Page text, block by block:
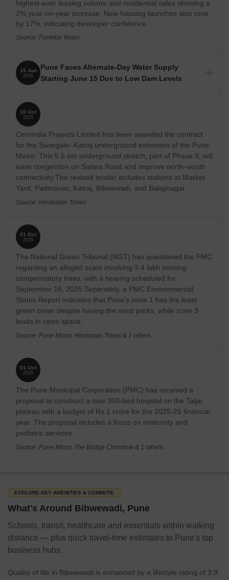
prices ranging from ₹ 31.47 Lakhs to 6 Crore, offering options
for diverse budgets.
10 under construction projects and 4 new launch projects
The locality is ranked 198 out of 956 localities in Pune
There are 10 ready to move societies, providing immediate
54 government transactions reflect active real estate market.
Lifestyle rating of 3.9 suggests a good quality of life.
highest-ever leasing volume and residential sales showing a
2% year-on-year increase. New housing launches also rose
by 17%, indicating developer confidence.
Source: Punekar News
15 Jun
2026
Pune Faces Alternate-Day Water Supply
Starting June 15 Due to Low Dam Levels
starting June 15, 2026, to conserve dwindling water
reserves. The civic body expects to reduce daily water
consumption by approximately 400 MLD. Restrictions are in
place for non-essential uses like car washing and filling
swimming pool.
Source: The Bridge Chronicle, HT
10 Oct
2025
Cemindia Projects Limited has been awarded the contract
for the Swargate–Katraj underground extension of the Pune
Metro. This 5.5-km underground stretch, part of Phase II, will
ease congestion on Satara Road and improve north–south
connectivity.The revised tender includes stations at Market
Yard, Padmavati, Katraj, Bibwewadi, and Balajinagar.
Source: Hindustan Times
01 Oct
2025
The National Green Tribunal (NGT) has questioned the PMC
regarding an alleged scam involving 3.4 lakh missing
compensatory trees, with a hearing scheduled for
September 16, 2025 Separately, a PMC Environmental
Status Report indicates that Pune's zone 1 has the least
green cover despite having the most parks, while zone 3
leads in open space.
Source: Pune Mirror, Hindustan Times & 1 others
01 Oct
2025
The Pune Municipal Corporation (PMC) has received a
proposal to construct a new 300-bed hospital on the Taljai
plateau with a budget of Rs 1 crore for the 2025-26 financial
year. The proposal includes a focus on maternity and
pediatric services.
Source: Pune Mirror, The Bridge Chronicle & 1 others
EXPLORE KEY AMENITIES & COMMUTE
What's Around Bibwewadi, Pune
Schools, transit, healthcare and essentials within walking
distance — plus quick travel-time estimates to Pune's top
business hubs.
Quality of life in Bibwewadi is enhanced by a lifestyle rating of 3.9.